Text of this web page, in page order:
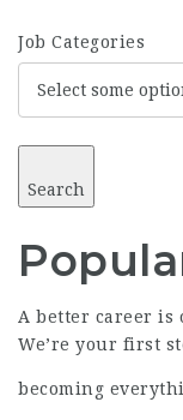
Job Categories
Select some
Search
A better career is
We’re your first
becoming